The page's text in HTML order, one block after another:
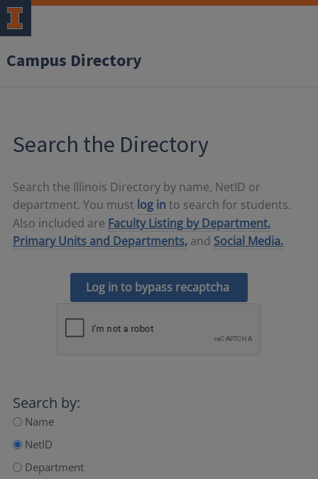
Campus Directory
Search the Directory
Search the Illinois Directory by name, NetID or
department. You must log in to search for students.
Also included are Faculty Listing by Department,
Primary Units and Departments, and Social Media.
Log in to bypass recaptcha
Search by:
Name
NetID
Department